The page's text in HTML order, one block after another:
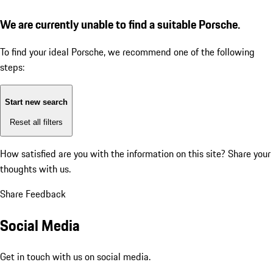
We are currently unable to find a suitable Porsche.
To find your ideal Porsche, we recommend one of the following
steps:
Start new search
Reset all filters
How satisfied are you with the information on this site? Share your
thoughts with us.
Share Feedback
Social Media
Get in touch with us on social media.